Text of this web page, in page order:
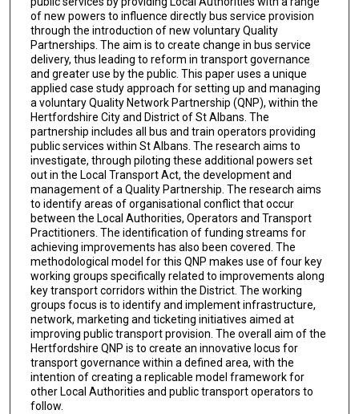
of new powers to influence directly bus service provision
through the introduction of new voluntary Quality
Partnerships. The aim is to create change in bus service
delivery, thus leading to reform in transport governance
and greater use by the public. This paper uses a unique
applied case study approach for setting up and managing
a voluntary Quality Network Partnership (QNP), within the
Hertfordshire City and District of St Albans. The
partnership includes all bus and train operators providing
public services within St Albans. The research aims to
investigate, through piloting these additional powers set
out in the Local Transport Act, the development and
management of a Quality Partnership. The research aims
to identify areas of organisational conflict that occur
between the Local Authorities, Operators and Transport
Practitioners. The identification of funding streams for
achieving improvements has also been covered. The
methodological model for this QNP makes use of four key
working groups specifically related to improvements along
key transport corridors within the District. The working
groups focus is to identify and implement infrastructure,
network, marketing and ticketing initiatives aimed at
improving public transport provision. The overall aim of the
Hertfordshire QNP is to create an innovative locus for
transport governance within a defined area, with the
intention of creating a replicable model framework for
other Local Authorities and public transport operators to
follow.